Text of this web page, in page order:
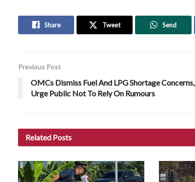
Share Tweet Send
Previous Post
OMCs Dismiss Fuel And LPG Shortage Concerns,
Urge Public Not To Rely On Rumours
Related Posts